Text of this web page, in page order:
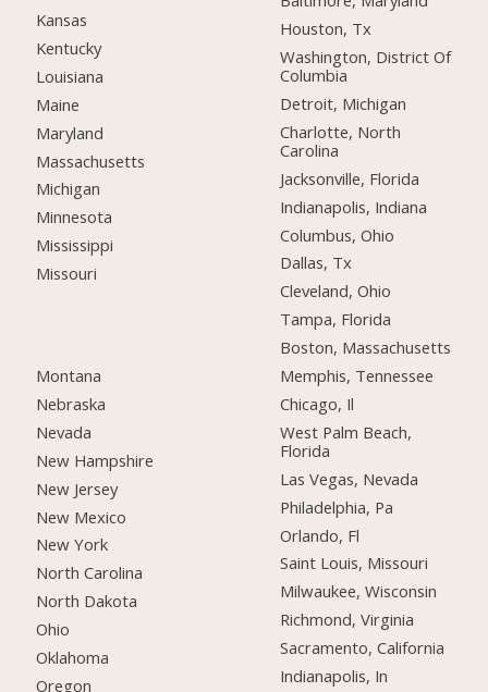
Kansas
Kentucky
Louisiana
Maine
Maryland
Massachusetts
Michigan
Minnesota
Mississippi
Missouri
Montana
Nebraska
Nevada
New Hampshire
New Jersey
New Mexico
New York
North Carolina
North Dakota
Ohio
Oklahoma
Oregon
Houston, Tx
Washington, District Of
Columbia
Detroit, Michigan
Charlotte, North
Carolina
Jacksonville, Florida
Indianapolis, Indiana
Columbus, Ohio
Dallas, Tx
Cleveland, Ohio
Tampa, Florida
Boston, Massachusetts
Memphis, Tennessee
Chicago, Il
West Palm Beach,
Florida
Las Vegas, Nevada
Philadelphia, Pa
Orlando, Fl
Saint Louis, Missouri
Milwaukee, Wisconsin
Richmond, Virginia
Sacramento, California
Indianapolis, In